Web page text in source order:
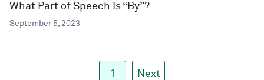
What Part of Speech Is “By”?
September 5, 2023
1 Next